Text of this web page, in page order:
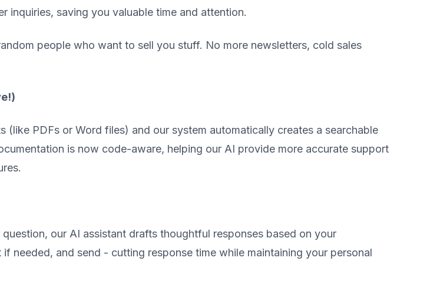
inquiries, saving you valuable time and attention.
people who want to sell you stuff. No more newsletters, cold sales
(like PDFs or Word files) and our system automatically creates a searchable
is now code-aware, helping our AI provide more accurate support
our AI assistant drafts thoughtful responses based on your
needed, and send - cutting response time while maintaining your personal